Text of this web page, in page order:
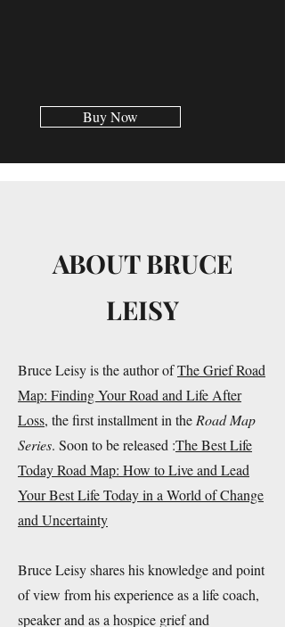
Buy Now
ABOUT BRUCE
LEISY
Bruce Leisy is the author ofThe Grief Road
Map: Finding Your Road and Life After
Loss, the first installment in the Road Map
Series. Soon to be released :The Best Life
Today Road Map: How to Live and Lead
Your Best Life Today in a World of Change
and Uncertainty
Bruce Leisy shares his knowledge and point
of view from his experience as a life coach,
speaker and as a hospice grief and